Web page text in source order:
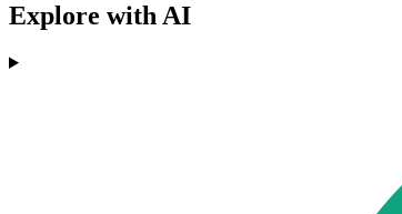
Explore with AI